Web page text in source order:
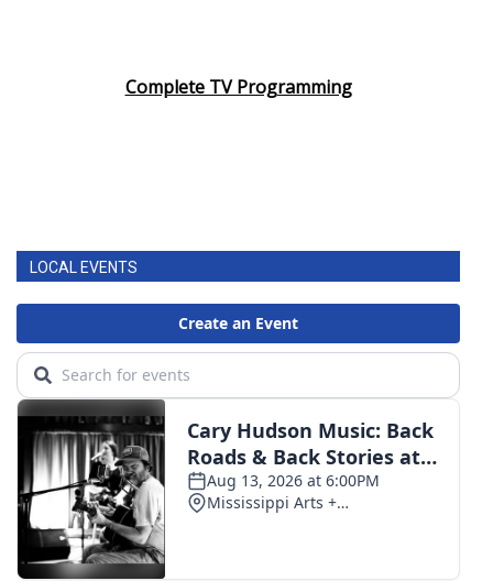
Complete TV Programming
LOCAL EVENTS